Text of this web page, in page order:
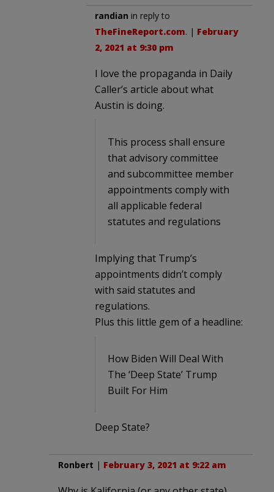
randian in reply to
TheFineReport.com. | February
2, 2021 at 9:30 pm
I love the propaganda in Daily
Caller’s article about what
Austin is doing.
This process shall ensure
that advisory committee
and subcommittee member
appointments comply with
all applicable federal
statutes and regulations
Implying that Trump’s
appointments didn’t comply
with said statutes and
regulations.
Plus this little gem of a headline:
How Biden Will Deal With
The ‘Deep State’ Trump
Built For Him
Deep State?
Ronbert | February 3, 2021 at 9:22 am